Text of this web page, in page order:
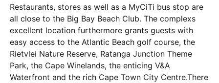
Restaurants, stores as well as a MyCiTi bus stop are
all close to the Big Bay Beach Club. The complexs
excellent location furthermore grants guests with
easy access to the Atlantic Beach golf course, the
Rietvlei Nature Reserve, Ratanga Junction Theme
Park, the Cape Winelands, the enticing V&A
Waterfront and the rich Cape Town City Centre.There